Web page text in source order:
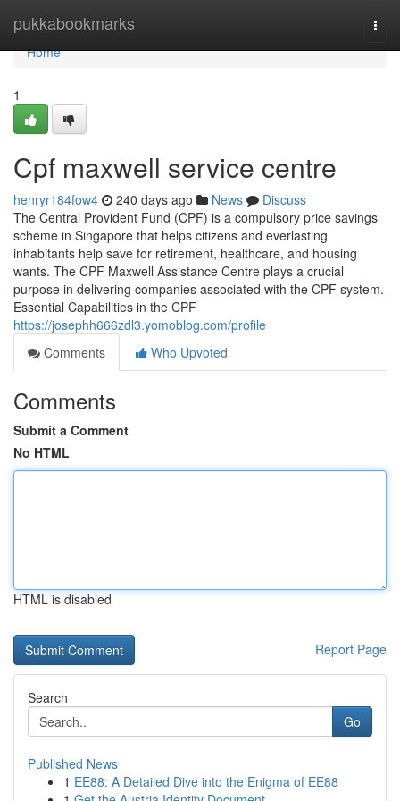
pukkabookmarks
Home
Home
1
Cpf maxwell service centre
henryr184fow4 240 days ago News
Discuss
The Central Provident Fund (CPF) is a compulsory price savings
scheme in Singapore that helps citizens and everlasting
inhabitants help save for retirement, healthcare, and housing
wants. The CPF Maxwell Assistance Centre plays a crucial
purpose in delivering companies associated with the CPF system.
Essential Capabilities in the CPF
https://josephh666zdl3.yomoblog.com/profile
Comments
Who Upvoted
Comments
Submit a Comment
No HTML
HTML is disabled
Report Page
Search
Go
Published News
1 EE88: A Detailed Dive into the Enigma of EE88